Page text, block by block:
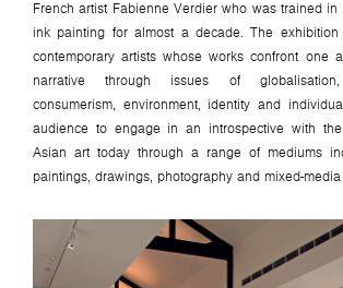
French artist Fabienne Verdier who was trained in
ink painting for almost a decade. The
contemporary artists whose works confront one
narrative through issues of globalisation,
consumerism, environment, identity and
audience to engage in an introspective with
Asian art today through a range of mediums
paintings, drawings, photography and mixed-